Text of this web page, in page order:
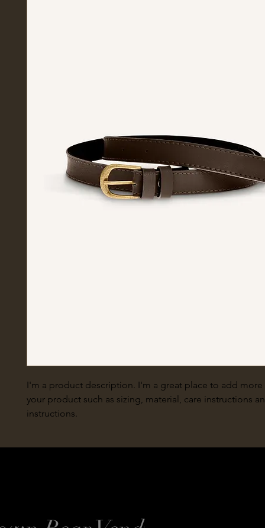
I'm a product description. I'm a great place to add
your product such as sizing, material, care instructions
instructions.